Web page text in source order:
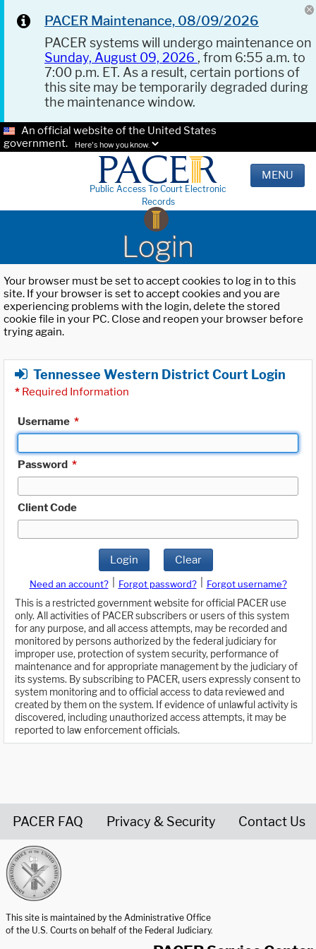
PACER Maintenance, 08/09/2026
PACER systems will undergo maintenance on
Sunday, August 09, 2026 , from 6:55 a.m. to
7:00 p.m. ET. As a result, certain portions of
this site may be temporarily degraded during
the maintenance window.
An official website of the United States
government.
Here's how you know.
Public Access To Court Electronic
Records
MENU
Login
Your browser must be set to accept cookies to log in to this
site. If your browser is set to accept cookies and you are
experiencing problems with the login, delete the stored
cookie file in your PC. Close and reopen your browser before
trying again.
Tennessee Western District Court Login
* Required Information
Username *
Password *
Client Code
Login Clear
Need an account? Forgot password?
Forgot username?
This is a restricted government website for official PACER use
only. All activities of PACER subscribers or users of this system
for any purpose, and all access attempts, may be recorded and
monitored by persons authorized by the federal judiciary for
improper use, protection of system security, performance of
maintenance and for appropriate management by the judiciary of
its systems. By subscribing to PACER, users expressly consent to
system monitoring and to official access to data reviewed and
created by them on the system. If evidence of unlawful activity is
discovered, including unauthorized access attempts, it may be
reported to law enforcement officials.
PACER FAQ Privacy & Security Contact Us
This site is maintained by the Administrative Office
of the U.S. Courts on behalf of the Federal Judiciary.